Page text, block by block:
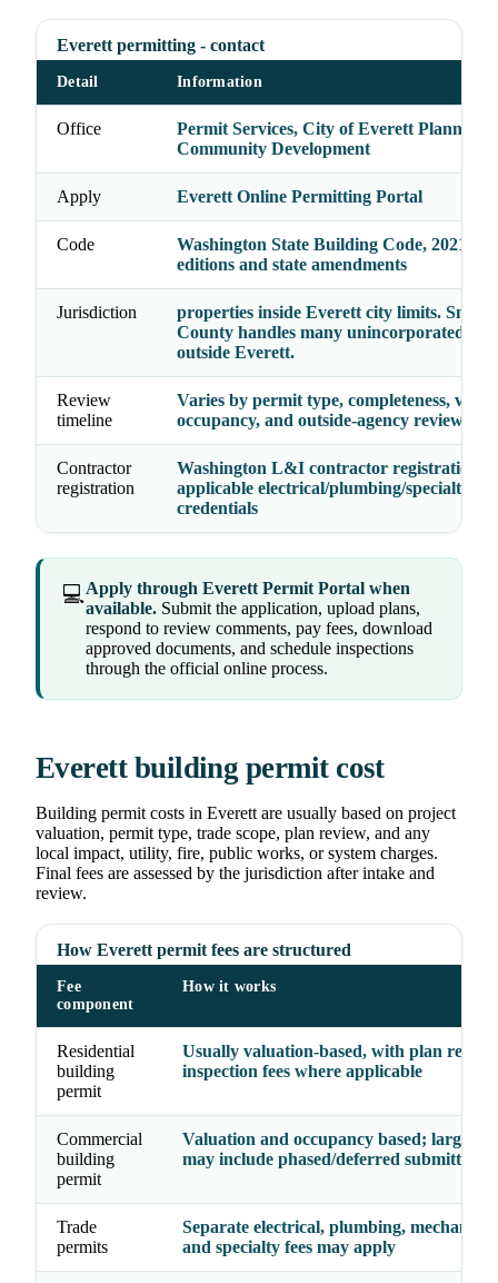
Everett permitting - contact
Detail Information
Office
Permit Services, City of Everett Planning
Community Development
Apply Everett Online Permitting Portal
Code
Washington State Building Code, 2021
editions and state amendments
Jurisdiction
properties inside Everett city limits.
County handles many unincorporated
outside Everett.
Review
timeline
Varies by permit type, completeness,
occupancy, and outside-agency reviews
Contractor
registration
Washington L&I contractor registration
applicable electrical/plumbing/specialty
credentials
💻Apply through Everett Permit Portal when
available. Submit the application, upload plans,
respond to review comments, pay fees, download
approved documents, and schedule inspections
through the official online process.
Everett building permit cost
Building permit costs in Everett are usually based on project
valuation, permit type, trade scope, plan review, and any
local impact, utility, fire, public works, or system charges.
Final fees are assessed by the jurisdiction after intake and
review.
How Everett permit fees are structured
Fee
component
How it works
Residential
building
permit
Usually valuation-based, with plan
inspection fees where applicable
Commercial
building
permit
Valuation and occupancy based; larger
may include phased/deferred submittal
Trade
permits
Separate electrical, plumbing,
and specialty fees may apply